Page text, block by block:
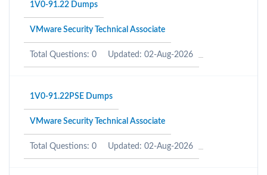
1V0-91.22 Dumps
VMware Security Technical Associate
Total Questions: 0 Updated: 02-Aug-2026
1V0-91.22PSE Dumps
VMware Security Technical Associate
Total Questions: 0 Updated: 02-Aug-2026